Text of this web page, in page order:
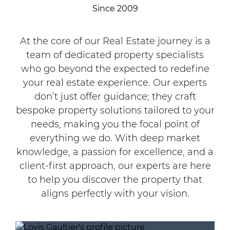
Since 2009
At the core of our Real Estate journey is a
team of dedicated property specialists
who go beyond the expected to redefine
your real estate experience. Our experts
don’t just offer guidance; they craft
bespoke property solutions tailored to your
needs, making you the focal point of
everything we do. With deep market
knowledge, a passion for excellence, and a
client-first approach, our experts are here
to help you discover the property that
aligns perfectly with your vision.